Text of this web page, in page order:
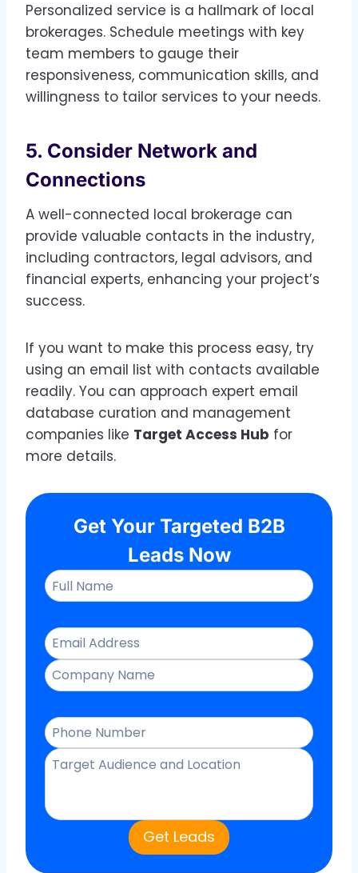
Personalized service is a hallmark of local
brokerages. Schedule meetings with key
team members to gauge their
responsiveness, communication skills, and
willingness to tailor services to your needs.
5. Consider Network and
Connections
A well-connected local brokerage can
provide valuable contacts in the industry,
including contractors, legal advisors, and
financial experts, enhancing your project’s
success.
If you want to make this process easy, try
using an email list with contacts available
readily. You can approach expert email
database curation and management
companies like Target Access Hub for
more details.
Get Your Targeted B2B
Leads Now
Get Leads